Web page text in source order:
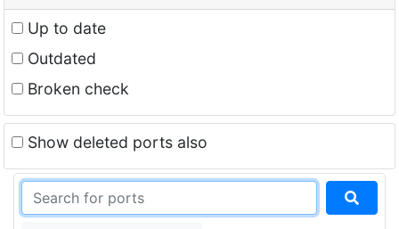
Up to date
Outdated
Broken check
Show deleted ports also